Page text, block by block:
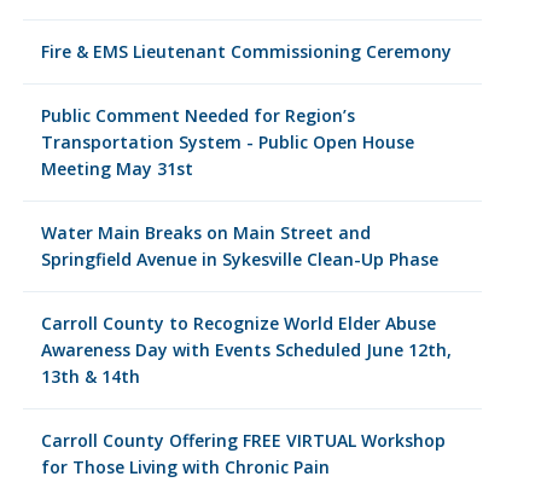
Fire & EMS Lieutenant Commissioning Ceremony
Public Comment Needed for Region’s
Transportation System - Public Open House
Meeting May 31st
Water Main Breaks on Main Street and
Springfield Avenue in Sykesville Clean-Up Phase
Carroll County to Recognize World Elder Abuse
Awareness Day with Events Scheduled June 12th,
13th & 14th
Carroll County Offering FREE VIRTUAL Workshop
for Those Living with Chronic Pain